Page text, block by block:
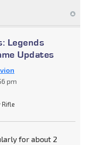
Legends
Updates
pm
Rifle
for about 2